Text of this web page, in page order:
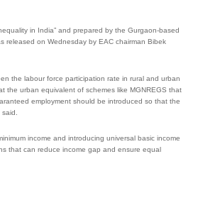
in India” and prepared by the Gurgaon-based
released on Wednesday by EAC chairman Bibek
the labour force participation rate in rural and urban
the urban equivalent of schemes like MGNREGS that
employment should be introduced so that the
income and introducing universal basic income
that can reduce income gap and ensure equal